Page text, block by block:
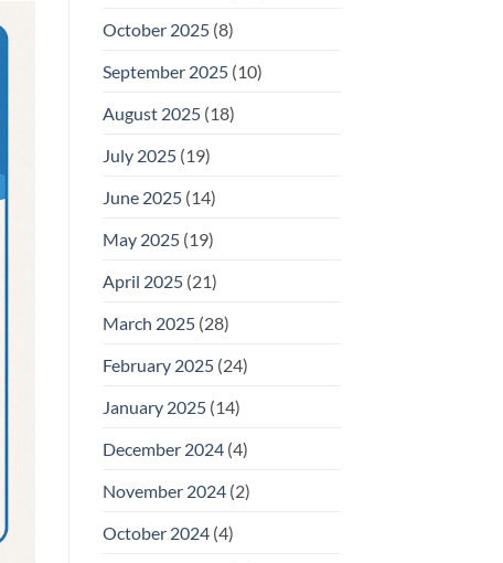
October 2025(8)
September 2025(10)
August 2025(18)
July 2025(19)
June 2025(14)
May 2025(19)
April 2025(21)
March 2025(28)
February 2025(24)
January 2025(14)
December 2024(4)
November 2024(2)
October 2024(4)